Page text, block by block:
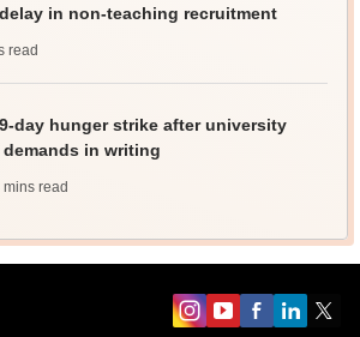
in non-teaching recruitment
read
day hunger strike after university
demands in writing
mins read